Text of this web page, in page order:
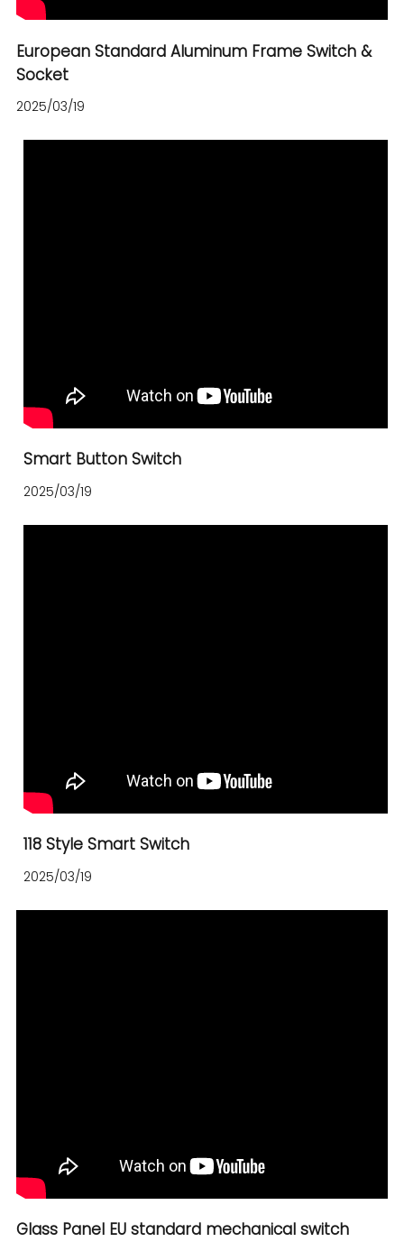
European Standard Aluminum Frame Switch &
Socket
2025/03/19
Smart Button Switch
2025/03/19
118 Style Smart Switch
2025/03/19
Glass Panel EU standard mechanical switch